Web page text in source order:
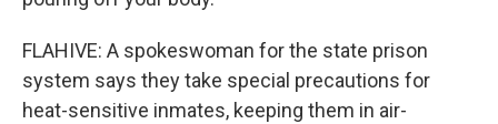
FLAHIVE: A spokeswoman for the state prison
system says they take special precautions for
heat-sensitive inmates, keeping them in air-